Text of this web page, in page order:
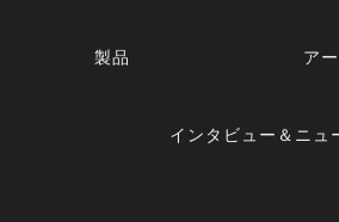
製品 ア
インタビュー＆ニュ